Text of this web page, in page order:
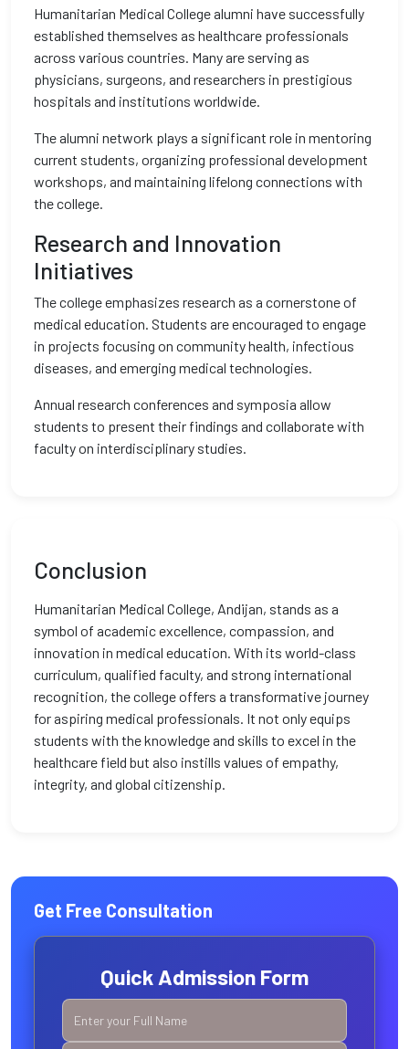
Humanitarian Medical College alumni have successfully
established themselves as healthcare professionals
across various countries. Many are serving as
physicians, surgeons, and researchers in prestigious
hospitals and institutions worldwide.
The alumni network plays a significant role in mentoring
current students, organizing professional development
workshops, and maintaining lifelong connections with
the college.
Research and Innovation
Initiatives
The college emphasizes research as a cornerstone of
medical education. Students are encouraged to engage
in projects focusing on community health, infectious
diseases, and emerging medical technologies.
Annual research conferences and symposia allow
students to present their findings and collaborate with
faculty on interdisciplinary studies.
Conclusion
Humanitarian Medical College, Andijan, stands as a
symbol of academic excellence, compassion, and
innovation in medical education. With its world-class
curriculum, qualified faculty, and strong international
recognition, the college offers a transformative journey
for aspiring medical professionals. It not only equips
students with the knowledge and skills to excel in the
healthcare field but also instills values of empathy,
integrity, and global citizenship.
Get Free Consultation
Quick Admission Form